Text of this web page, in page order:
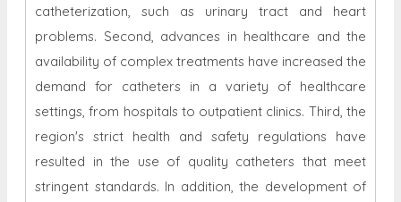
catheterization, such as urinary tract and heart
problems. Second, advances in healthcare and the
availability of complex treatments have increased the
demand for catheters in a variety of healthcare
settings, from hospitals to outpatient clinics. Third, the
region's strict health and safety regulations have
resulted in the use of quality catheters that meet
stringent standards. In addition, the development of